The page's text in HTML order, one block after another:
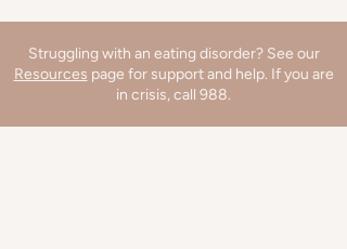
Struggling with an eating disorder? See our
Resources page for support and help. If you are
in crisis, call 988.